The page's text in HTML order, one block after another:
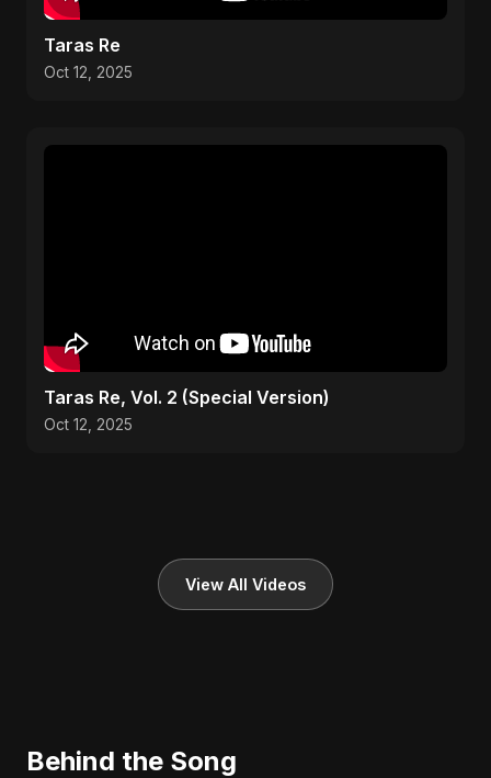
Taras Re
Oct 12, 2025
Taras Re, Vol. 2 (Special Version)
Oct 12, 2025
View All Videos
Behind the Song